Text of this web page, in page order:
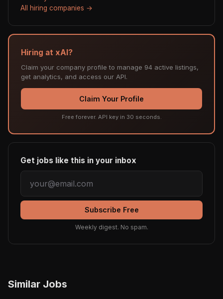
All hiring companies →
Hiring at xAI?
Claim your company profile to manage 94 active listings,
get analytics, and access our API.
Claim Your Profile
Free forever. API key in 30 seconds.
Get jobs like this in your inbox
Subscribe Free
Weekly digest. No spam.
Similar Jobs